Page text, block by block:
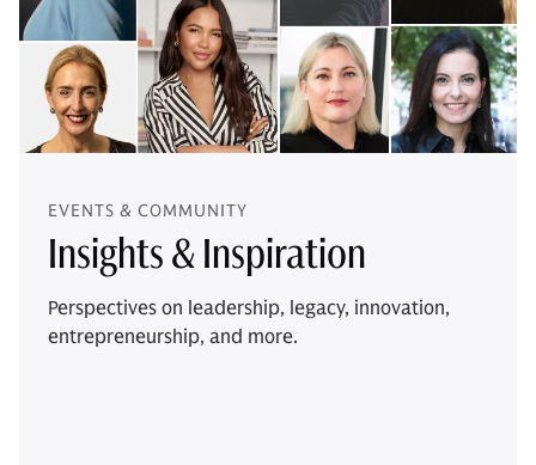
EVENTS & COMMUNITY
Insights & Inspiration
Perspectives on leadership, legacy, innovation,
entrepreneurship, and more.